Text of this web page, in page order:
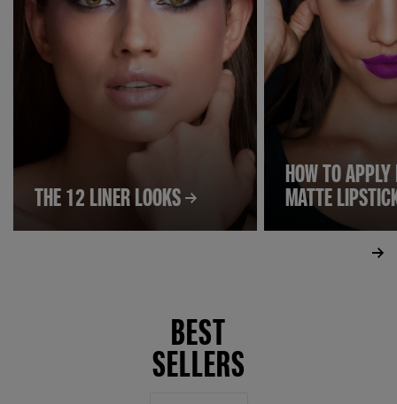
THE 12 LINER LOOKS
HOW TO
MATTE
BEST
SELLERS